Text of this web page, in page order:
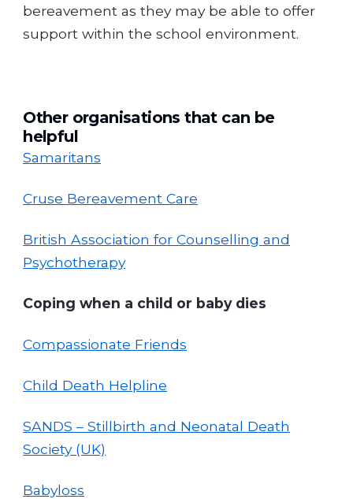
bereavement as they may be able to offer
support within the school environment.
Other organisations that can be
helpful
Samaritans
Cruse Bereavement Care
British Association for Counselling and
Psychotherapy
Coping when a child or baby dies
Compassionate Friends
Child Death Helpline
SANDS – Stillbirth and Neonatal Death
Society (UK)
Babyloss